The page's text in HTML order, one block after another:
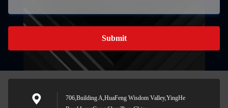
Submit
706,Building A,HuaFeng Wisdom Valley,YingHe